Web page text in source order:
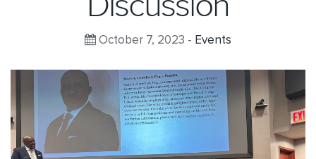
October 7, 2023 - Events